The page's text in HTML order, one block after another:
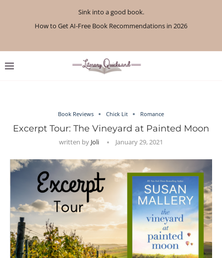
Sink into a good book.
How to Get AI-Free Book Recommendations in 2026
Book Reviews Chick Lit Romance
Excerpt Tour: The Vineyard at Painted Moon
written by Joli January 29, 2021